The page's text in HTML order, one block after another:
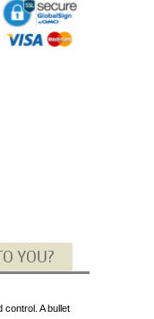
YOU?
A bullet